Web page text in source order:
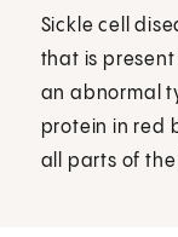
Sickle cell
that is present
an abnormal
protein in red
all parts of